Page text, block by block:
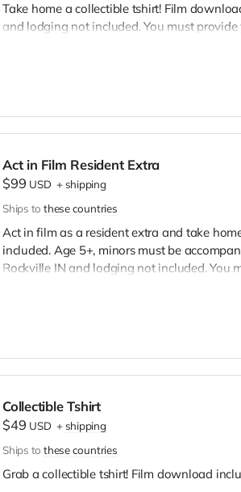
Take home a collectible tshirt! Film
and lodging not included. You must
walking/running class provided. Films early
Act in Film Resident Extra
$99 USD + shipping
Ships to these countries
Act in film as a resident extra and take
included. Age 5+, minors must be
Rockville IN and lodging not included. You
Collectible Tshirt
$49 USD + shipping
Ships to these countries
Grab a collectible tshirt! Film download